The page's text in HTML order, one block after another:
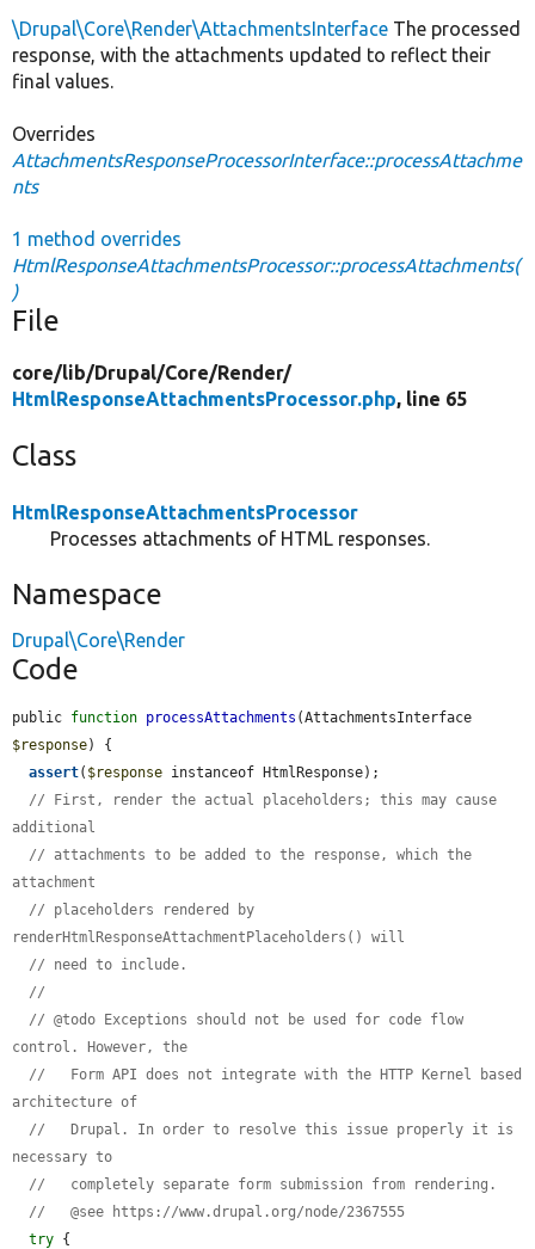
\Drupal\Core\Render\AttachmentsInterface The processed
response, with the attachments updated to reflect their
final values.
Overrides
AttachmentsResponseProcessorInterface::processAttachme
nts
1 method overrides
HtmlResponseAttachmentsProcessor::processAttachments(
)
File
core/lib/Drupal/Core/Render/
HtmlResponseAttachmentsProcessor.php, line 65
Class
HtmlResponseAttachmentsProcessor
Processes attachments of HTML responses.
Namespace
Drupal\Core\Render
Code
public function processAttachments
$response) {
assert( $response instanceof HtmlResponse);
// First, render the actual placeholders; this may cause
additional
// attachments to be added to the response, which the
attachment
// placeholders rendered by
renderHtmlResponseAttachmentPlaceholders() will
// need to include.
//
// @todo Exceptions should not be used for code flow
control. However, the
//   Form API does not integrate with the HTTP Kernel based
architecture of
//   Drupal. In order to resolve this issue properly it is
necessary to
//   completely separate form submission from rendering.
//   @see https://www.drupal.org/node/2367555
try {